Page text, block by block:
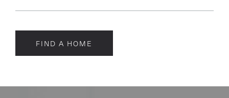
FIND A HOME